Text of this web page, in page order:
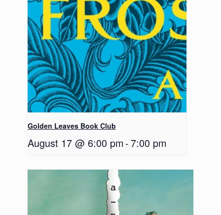
Golden Leaves Book Club
August 17 @ 6:00 pm - 7:00 pm